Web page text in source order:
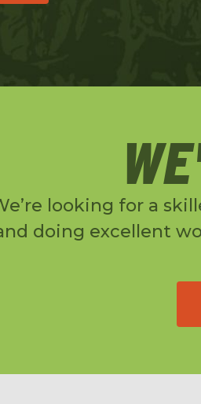
looking for a
doing excellent